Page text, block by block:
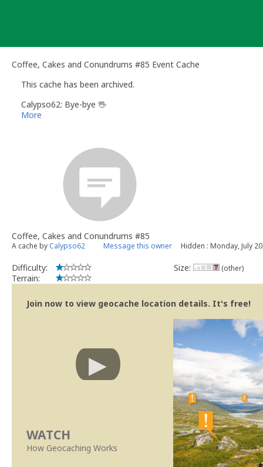
Coffee, Cakes and Conundrums #85 Event Cache
This cache has been archived.
Calypso62: Bye-bye 🖖
More
Coffee, Cakes and Conundrums #85
A cache by Calypso62 Message this owner Hidden : Monday, July
Difficulty:
Terrain:
Size: (other)
Join now to view geocache location details. It's free!
WATCH
How Geocaching Works